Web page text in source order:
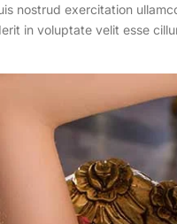
nostrud exercitation
in voluptate velit esse